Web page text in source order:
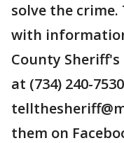
solve the crime.
with
County
at (734) 240-
them on